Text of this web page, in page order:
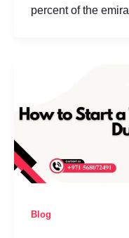
percent of the
Blog